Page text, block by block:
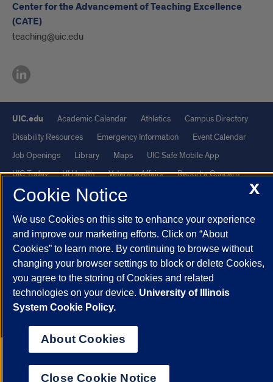
Center for the Advancement of Teaching Excellence
(CATE)
teaching@uic.edu
UIC.edu Academic Calendar Athletics
Campus Directory
Disability Resources
Emergency Information
Event Calendar
Job Openings
Library Maps
UIC Safe Mobile App
UIC Today
UI Health Veterans Affairs Report a Concern
This site is protected by reCAPTCHA and the Google
Privacy Policy
andTerms of Service apply.
© 2026 The Board of Trustees of the University of Illinois | Privacy
Statement
University of Illinois System
Urbana-Champaign
X
Cookie Notice
We use Cookies on this site to enhance your experience
and improve our marketing efforts. Click on “About
Cookies” to learn more. By continuing to browse without
changing your browser settings to block or delete Cookies,
you agree to the storing of Cookies and related
technologies on your device. University of Illinois
System Cookie Policy.
About Cookies
Close Cookie Notice